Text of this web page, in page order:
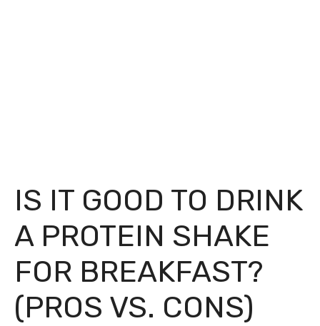
IS IT GOOD TO DRINK
A PROTEIN SHAKE
FOR BREAKFAST?
(PROS VS. CONS)